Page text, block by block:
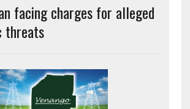
facing charges for alleged